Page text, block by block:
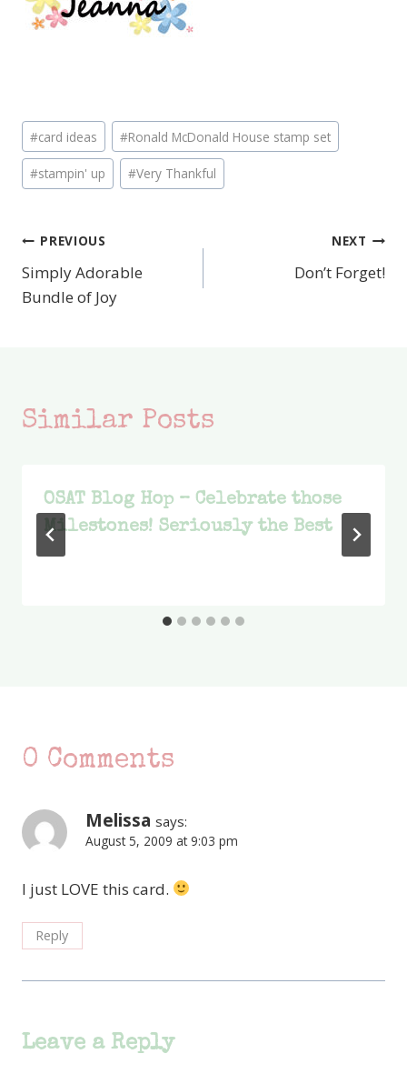
Post
Tags:
#card ideas #Ronald McDonald House stamp set
#stampin' up #Very Thankful
Post
navigation
PREVIOUS
Simply Adorable
Bundle of Joy
NEXT
Don’t Forget!
Similar Posts
OSAT Blog Hop – Celebrate those
Milestones! Seriously the Best
0 Comments
Melissa says:
August 5, 2009 at 9:03 pm
I just LOVE this card.
Reply
Leave a Reply